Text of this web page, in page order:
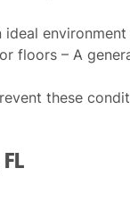
floors – A
these